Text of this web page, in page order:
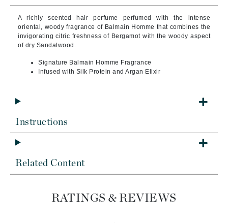
A richly scented hair perfume perfumed with the intense
oriental, woody fragrance of Balmain Homme that combines the
invigorating citric freshness of Bergamot with the woody aspect
of dry Sandalwood.
Signature Balmain Homme Fragrance
Infused with Silk Protein and Argan Elixir
Instructions
Related Content
RATINGS & REVIEWS